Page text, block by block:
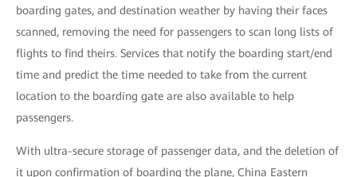
boarding gates, and destination weather by having their faces
scanned, removing the need for passengers to scan long lists of
flights to find theirs. Services that notify the boarding start/end
time and predict the time needed to take from the current
location to the boarding gate are also available to help
passengers.
With ultra-secure storage of passenger data, and the deletion of
it upon confirmation of boarding the plane, China Eastern